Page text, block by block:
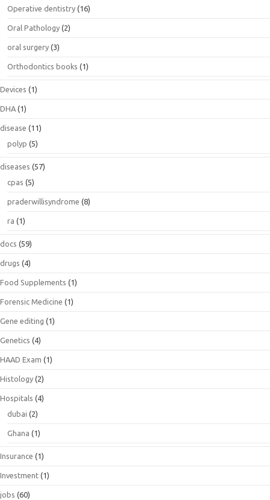
Operative dentistry (16)
Oral Pathology (2)
oral surgery (3)
Orthodontics books (1)
Devices (1)
DHA (1)
disease (11)
polyp (5)
diseases (57)
cpas (5)
praderwillisyndrome (8)
ra (1)
docs (59)
drugs (4)
Food Supplements (1)
Forensic Medicine (1)
Gene editing (1)
Genetics (4)
HAAD Exam (1)
Histology (2)
Hospitals (4)
dubai (2)
Ghana (1)
Insurance (1)
Investment (1)
jobs (60)